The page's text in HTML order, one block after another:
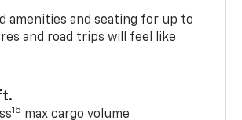
amenities and seating for up to
and road trips will feel like
15 max cargo volume